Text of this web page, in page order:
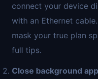
connect your device
with an Ethernet
mask your true plan
full tips.
Close background